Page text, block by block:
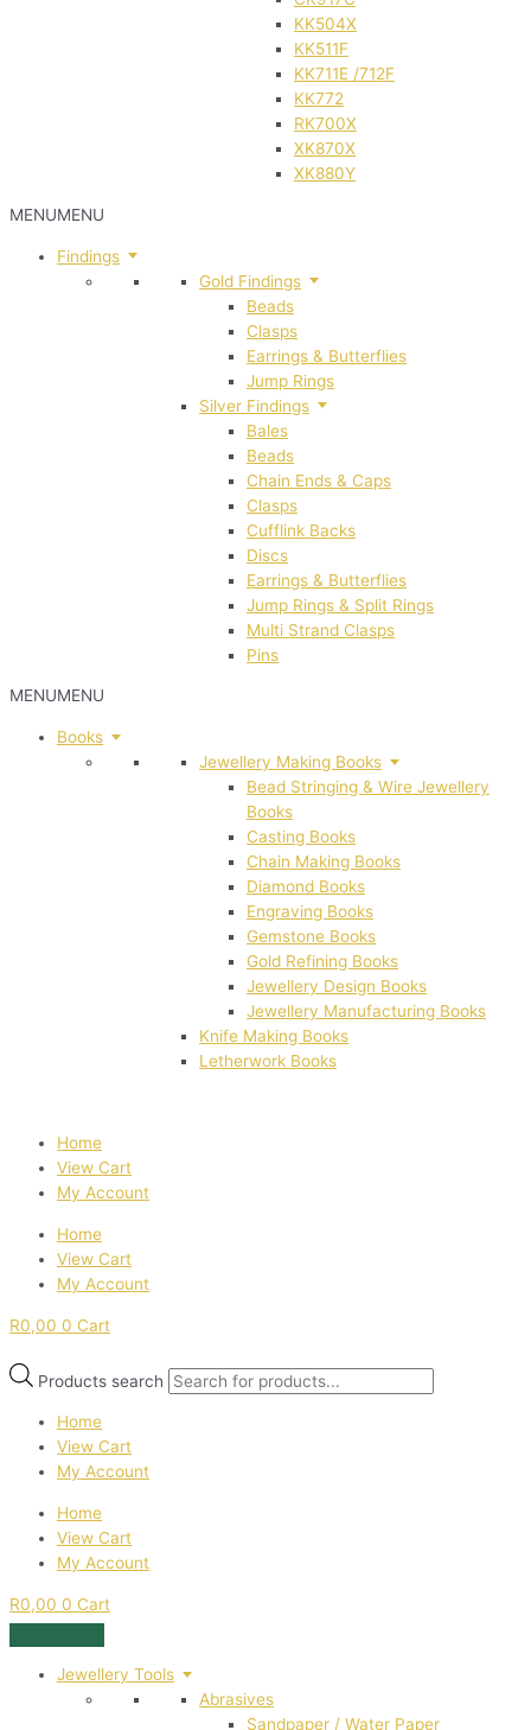
KK504X
KK511F
KK711E /712F
KK772
RK700X
XK870X
XK880Y
MENUMENU
Findings
Gold Findings
Beads
Clasps
Earrings & Butterflies
Jump Rings
Silver Findings
Bales
Beads
Chain Ends & Caps
Clasps
Cufflink Backs
Discs
Earrings & Butterflies
Jump Rings & Split Rings
Multi Strand Clasps
Pins
MENUMENU
Books
Jewellery Making Books
Bead Stringing & Wire Jewellery
Books
Casting Books
Chain Making Books
Diamond Books
Engraving Books
Gemstone Books
Gold Refining Books
Jewellery Design Books
Jewellery Manufacturing Books
Knife Making Books
Letherwork Books
Home
View Cart
My Account
Home
View Cart
My Account
R0,00 0 Cart
Products search
Home
View Cart
My Account
Home
View Cart
My Account
R0,00 0 Cart
Jewellery Tools
Abrasives
Sandpaper / Water Paper